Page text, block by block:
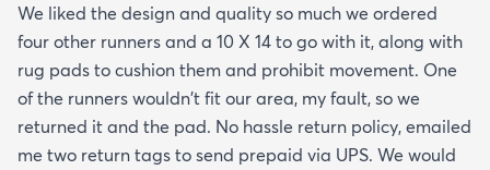
We liked the design and quality so much we ordered
four other runners and a 10 X 14 to go with it, along with
rug pads to cushion them and prohibit movement. One
of the runners wouldn't fit our area, my fault, so we
returned it and the pad. No hassle return policy, emailed
me two return tags to send prepaid via UPS. We would